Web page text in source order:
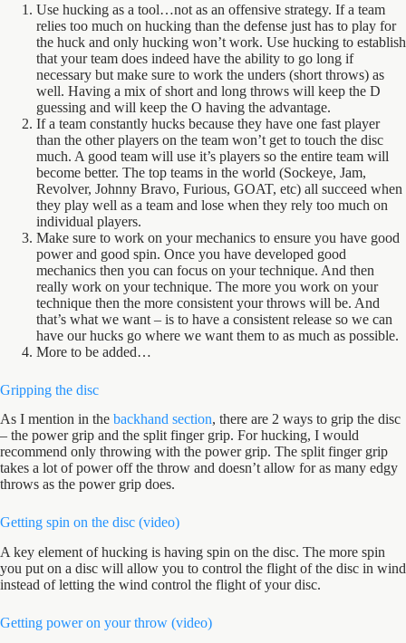
Use hucking as a tool…not as an offensive strategy. If a team
relies too much on hucking than the defense just has to play for
the huck and only hucking won’t work. Use hucking to establish
that your team does indeed have the ability to go long if
necessary but make sure to work the unders (short throws) as
well. Having a mix of short and long throws will keep the D
guessing and will keep the O having the advantage.
If a team constantly hucks because they have one fast player
than the other players on the team won’t get to touch the disc
much. A good team will use it’s players so the entire team will
become better. The top teams in the world (Sockeye, Jam,
Revolver, Johnny Bravo, Furious, GOAT, etc) all succeed when
they play well as a team and lose when they rely too much on
individual players.
Make sure to work on your mechanics to ensure you have good
power and good spin. Once you have developed good
mechanics then you can focus on your technique. And then
really work on your technique. The more you work on your
technique then the more consistent your throws will be. And
that’s what we want – is to have a consistent release so we can
have our hucks go where we want them to as much as possible.
More to be added…
Gripping the disc
As I mention in the backhand section, there are 2 ways to grip the disc
– the power grip and the split finger grip. For hucking, I would
recommend only throwing with the power grip. The split finger grip
takes a lot of power off the throw and doesn’t allow for as many edgy
throws as the power grip does.
Getting spin on the disc (video)
A key element of hucking is having spin on the disc. The more spin
you put on a disc will allow you to control the flight of the disc in wind
instead of letting the wind control the flight of your disc.
Getting power on your throw (video)